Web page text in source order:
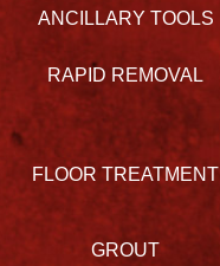
ANCILLARY TOOLS
RAPID REMOVAL
FLOOR TREATMENT
GROUT